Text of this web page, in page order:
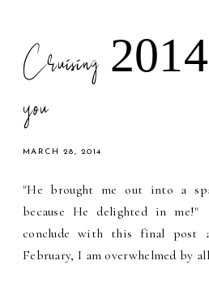
Cruising 2014:
you
MARCH 28, 2014
"He brought me out into a
because He delighted in
conclude with this final post
February, I am overwhelmed by